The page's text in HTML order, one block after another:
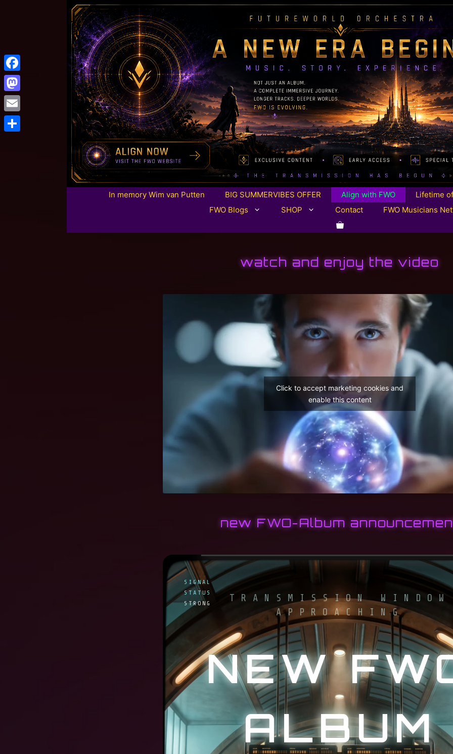
In memory Wim van Putten BIG SUMMERVIBES OFFER Align with FWO
Lifetime
FWO Blogs
SHOP Contact FWO Musicians
watch and enjoy the video
Click to accept marketing cookies and
enable this content
new FWO-Album
SIGNAL
STATUS
STRONG
TRANSMISSION WINDOW
APPROACHING
NEW
ALBUM
Facebook
Mastodon
Email